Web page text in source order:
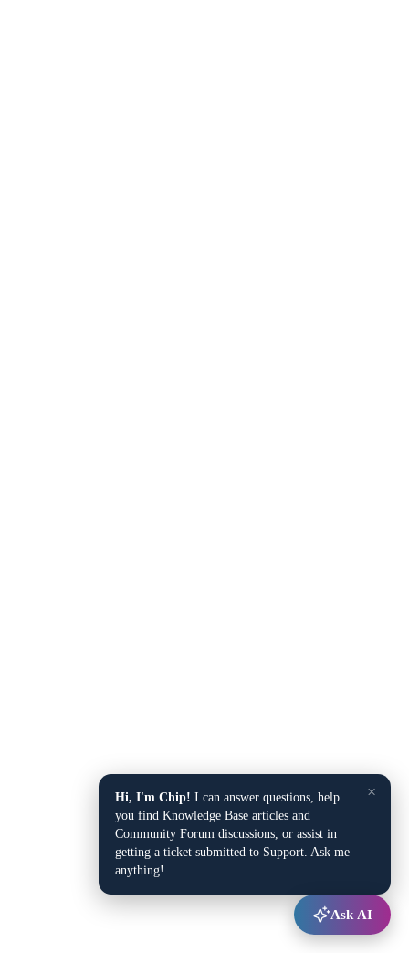
×
Hi, I'm Chip! I can answer questions, help
you find Knowledge Base articles and
Community Forum discussions, or assist in
getting a ticket submitted to Support. Ask me
anything!
Ask AI